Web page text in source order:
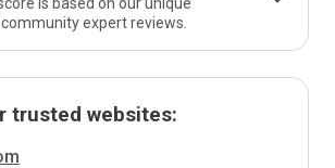
expert reviews.
trusted websites: